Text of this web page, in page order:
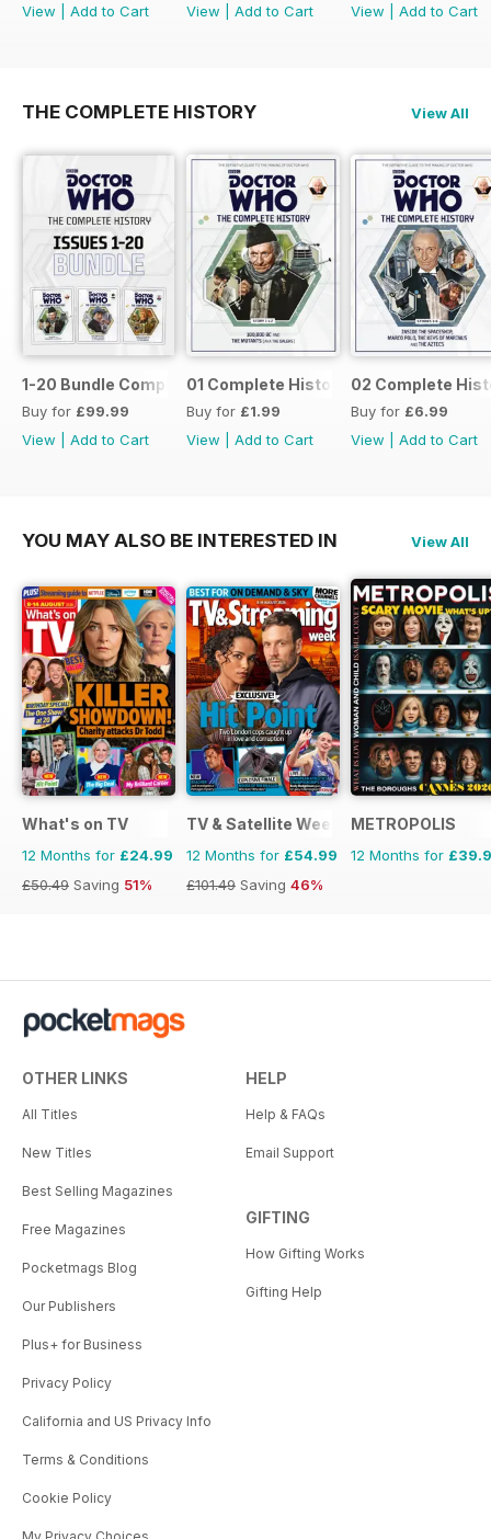
View
Add to Cart
View
Add to Cart
View
Add to Cart
THE COMPLETE HISTORY View All
1-20 Bundle Complete History
Buy for £99.99
View
Add to Cart
01 Complete History
Buy for £1.99
View
Add to Cart
02 Complete
Buy for £6.99
View
Add to Cart
YOU MAY ALSO BE INTERESTED IN View All
What's on TV
12 Months for £24.99
£50.49 Saving 51%
TV & Satellite Week
12 Months for £54.99
£101.49 Saving 46%
METROPOLIS
12 Months for
OTHER LINKS
All Titles
New Titles
Best Selling Magazines
Free Magazines
Pocketmags Blog
Our Publishers
Plus+ for Business
Privacy Policy
California and US Privacy Info
Terms & Conditions
Cookie Policy
HELP
Help & FAQs
Email Support
GIFTING
How Gifting Works
Gifting Help